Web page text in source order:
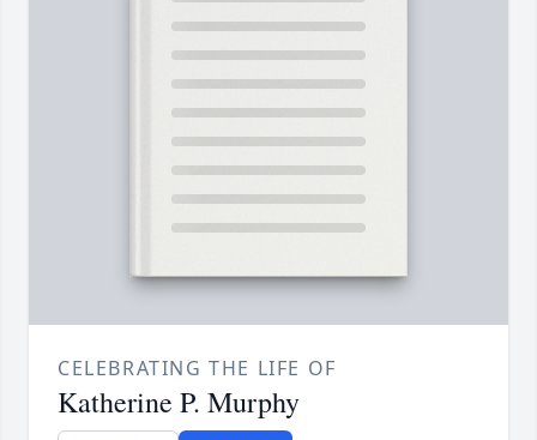
CELEBRATING THE LIFE OF
Katherine P. Murphy